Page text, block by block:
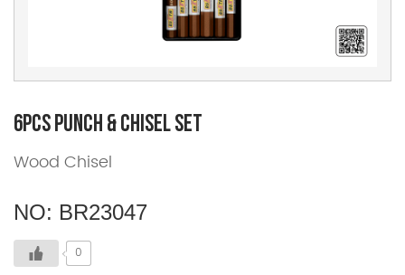
6pcs Punch & Chisel Set
Wood Chisel
NO: BR23047
0